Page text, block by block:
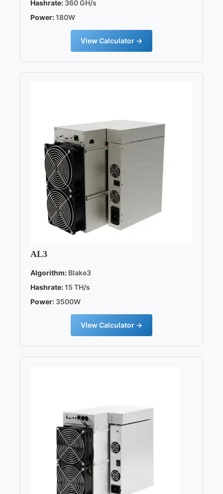
Hashrate: 360 GH/s
Power:180W
View Calculator →
AL3
Algorithm: Blake3
Hashrate:15 TH/s
Power: 3500W
View Calculator →